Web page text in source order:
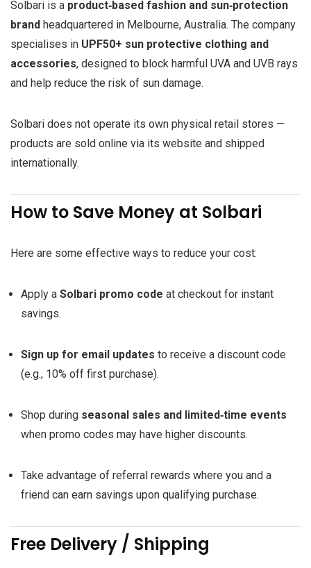
Solbari is a product‑based fashion and sun‑protection
brand headquartered in Melbourne, Australia. The company
specialises in UPF50+ sun protective clothing and
accessories, designed to block harmful UVA and UVB rays
and help reduce the risk of sun damage.
Solbari does not operate its own physical retail stores —
products are sold online via its website and shipped
internationally.
How to Save Money at Solbari
Here are some effective ways to reduce your cost:
Apply a Solbari promo code at checkout for instant
savings.
Sign up for email updates to receive a discount code
(e.g., 10% off first purchase).
Shop during seasonal sales and limited‑time events
when promo codes may have higher discounts.
Take advantage of referral rewards where you and a
friend can earn savings upon qualifying purchase.
Free Delivery / Shipping